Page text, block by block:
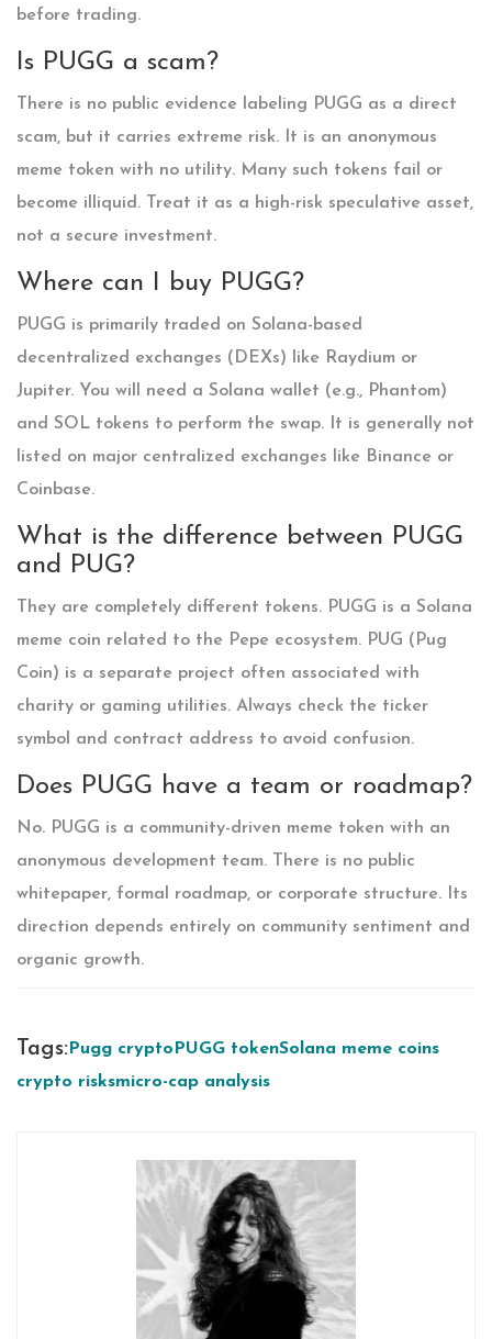
before trading.
Is PUGG a scam?
There is no public evidence labeling PUGG as a direct
scam, but it carries extreme risk. It is an anonymous
meme token with no utility. Many such tokens fail or
become illiquid. Treat it as a high-risk speculative asset,
not a secure investment.
Where can I buy PUGG?
PUGG is primarily traded on Solana-based
decentralized exchanges (DEXs) like Raydium or
Jupiter. You will need a Solana wallet (e.g., Phantom)
and SOL tokens to perform the swap. It is generally not
listed on major centralized exchanges like Binance or
Coinbase.
What is the difference between PUGG
and PUG?
They are completely different tokens. PUGG is a Solana
meme coin related to the Pepe ecosystem. PUG (Pug
Coin) is a separate project often associated with
charity or gaming utilities. Always check the ticker
symbol and contract address to avoid confusion.
Does PUGG have a team or roadmap?
No. PUGG is a community-driven meme token with an
anonymous development team. There is no public
whitepaper, formal roadmap, or corporate structure. Its
direction depends entirely on community sentiment and
organic growth.
Tags: Pugg crypto PUGG tokenSolana meme coins
crypto risksmicro-cap analysis